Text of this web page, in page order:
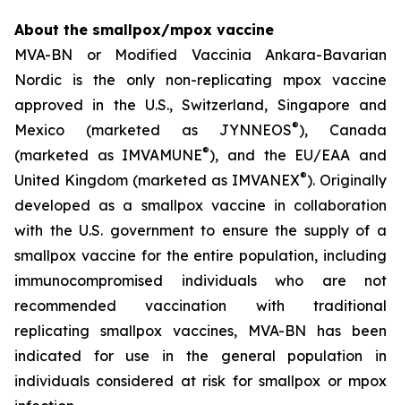
About the smallpox/mpox vaccine
MVA-BN or Modified Vaccinia Ankara-Bavarian
Nordic is the only non-replicating mpox vaccine
approved in the U.S., Switzerland, Singapore and
Mexico (marketed as JYNNEOS®), Canada
(marketed as IMVAMUNE®), and the EU/EAA and
United Kingdom (marketed as IMVANEX®). Originally
developed as a smallpox vaccine in collaboration
with the U.S. government to ensure the supply of a
smallpox vaccine for the entire population, including
immunocompromised individuals who are not
recommended vaccination with traditional
replicating smallpox vaccines, MVA-BN has been
indicated for use in the general population in
individuals considered at risk for smallpox or mpox